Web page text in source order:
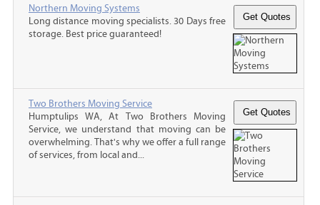
Northern Moving Systems
Long distance moving specialists. 30 Days free
storage. Best price guaranteed!
Two Brothers Moving Service
Humptulips WA, At Two Brothers Moving
Service, we understand that moving can be
overwhelming. That's why we offer a full range
of services, from local and...